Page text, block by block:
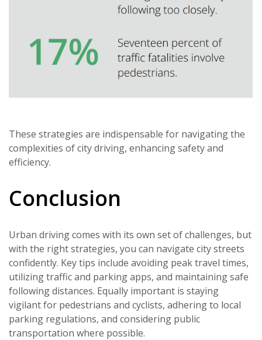
These strategies are indispensable for navigating the
complexities of city driving, enhancing safety and
efficiency.
Conclusion
Urban driving comes with its own set of challenges, but
with the right strategies, you can navigate city streets
confidently. Key tips include avoiding peak travel times,
utilizing traffic and parking apps, and maintaining safe
following distances. Equally important is staying
vigilant for pedestrians and cyclists, adhering to local
parking regulations, and considering public
transportation where possible.